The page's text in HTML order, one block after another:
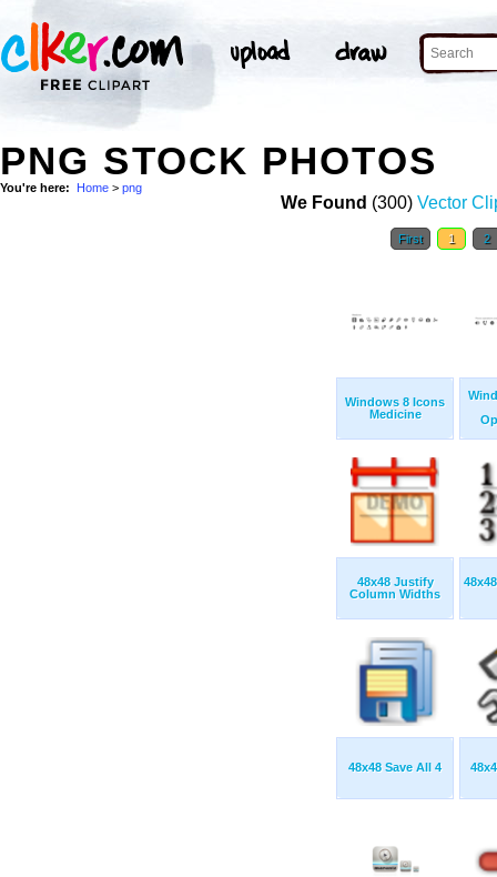
PNG STOCK PHOTOS
You're here: Home > png
We Found (300) Vector
First 1 2
Windows 8 Icons
Medicine
48x48 Justify
Column Widths
48x48 Save All 4